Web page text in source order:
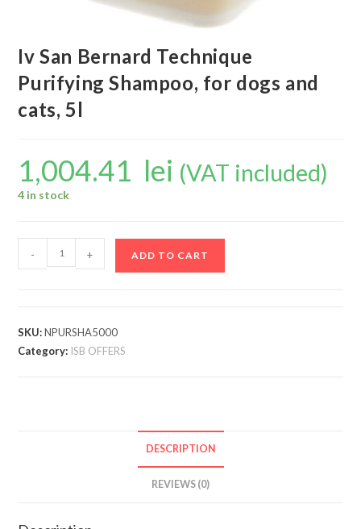
Iv San Bernard Technique
Purifying Shampoo, for dogs and
cats, 5l
1,004.41 lei (VAT included)
4 in stock
- + ADD TO CART
SKU:NPURSHA5000
Category: ISB OFFERS
DESCRIPTION
REVIEWS (0)